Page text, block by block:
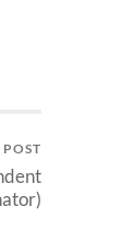
POST